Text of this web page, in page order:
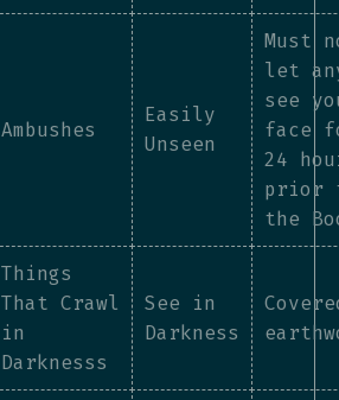
Ambushes
Easily
Unseen
Must
let
see
face
24
prior
the
Things
That Crawl
in
Darknesss
See in
Darkness